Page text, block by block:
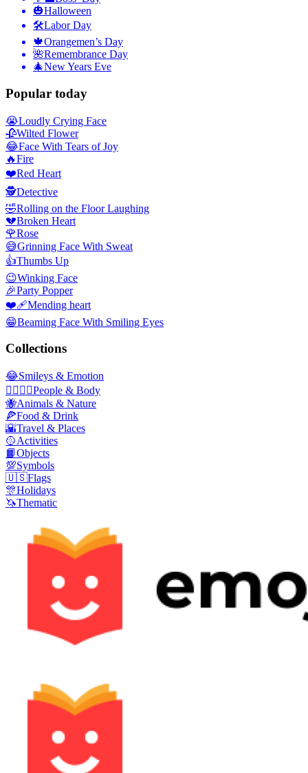
🎃Halloween
🛠Labor Day
🍁Orangemen’s Day
🌺Remembrance Day
🎄New Years Eve
Popular today
😭Loudly Crying Face
🥀Wilted Flower
😂Face With Tears of Joy
🔥Fire
❤️Red Heart
🕵️Detective
🤣Rolling on the Floor Laughing
💔Broken Heart
🌹Rose
😅Grinning Face With Sweat
👍Thumbs Up
😉Winking Face
🎉Party Popper
❤️‍🩹Mending heart
😁Beaming Face With Smiling Eyes
Collections
😂Smileys & Emotion
👩‍❤️‍💋‍👨People & Body
🐝Animals & Nature
🍕Food & Drink
🌇Travel & Places
🥎Activities
📙Objects
💯Symbols
🇺🇸Flags
🎊Holidays
🦄Thematic